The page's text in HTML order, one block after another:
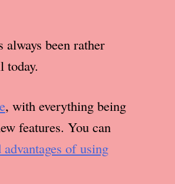
been rather
, with everything being
features. You can
of using